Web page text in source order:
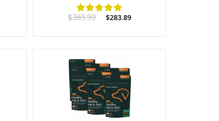
$369.99 $283.89